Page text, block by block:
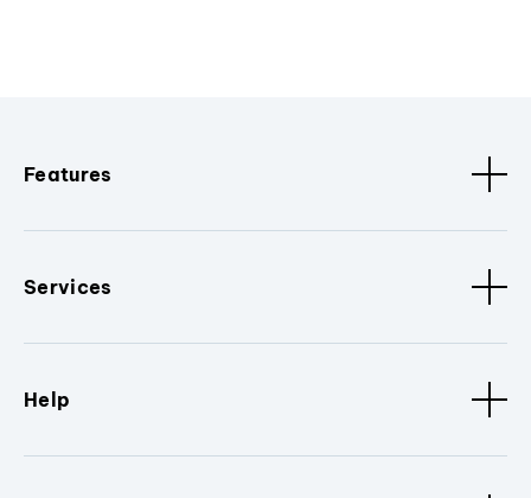
Features
Services
Help